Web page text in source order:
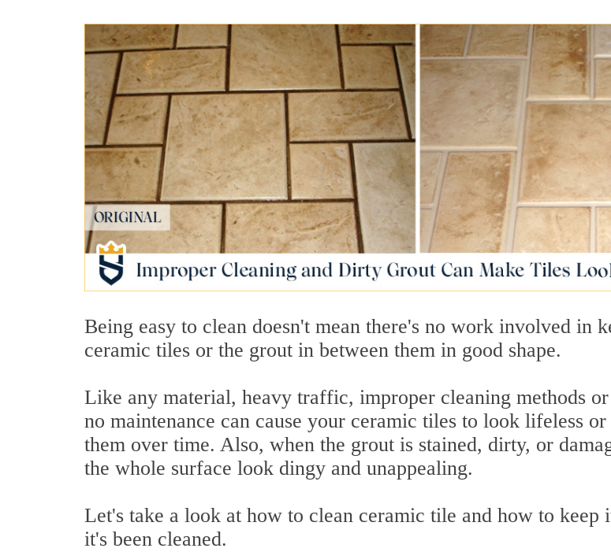
Being easy to clean doesn't mean there's no work involved in
ceramic tiles or the grout in between them in good shape.
Like any material, heavy traffic, improper cleaning methods
no maintenance can cause your ceramic tiles to look lifeless or
them over time. Also, when the grout is stained, dirty, or
the whole surface look dingy and unappealing.
Let's take a look at how to clean ceramic tile and how to keep
it's been cleaned.